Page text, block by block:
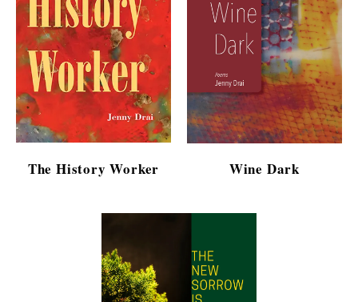
The History Worker Wine Dark